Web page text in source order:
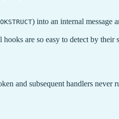
) into an internal message
are so easy to detect by their
and subsequent handlers never